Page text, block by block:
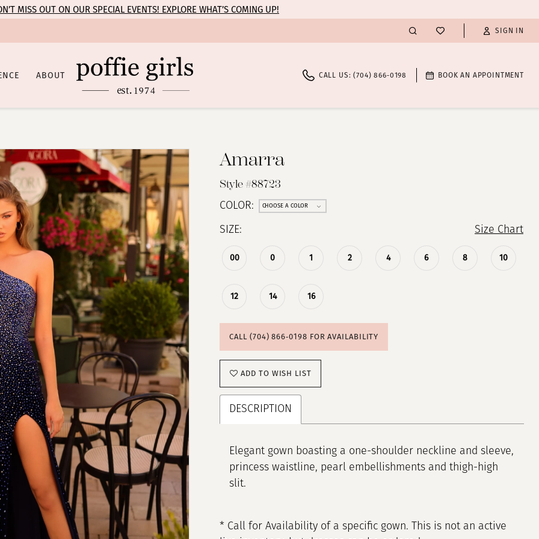
MISS OUT ON OUR SPECIAL EVENTS! EXPLORE WHAT’S COMING UP!
SIGN IN
ABOUT CALL US: (704) 866‑0198 BOOK AN APPOINTMENT
Amarra
Style #88723
COLOR: CHOOSE A COLOR
SIZE: Size Chart
00 0 1 2 4 6 8 10
12 14 16
CALL (704) 866‑0198 FOR AVAILABILITY
ADD TO WISH LIST
DESCRIPTION
Elegant gown boasting a one-shoulder neckline and sleeve,
princess waistline, pearl embellishments and thigh-high
slit.
* Call for Availability of a specific gown. This is not an active